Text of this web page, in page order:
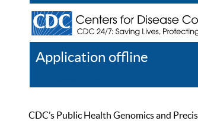
Application offline
CDC’s Public Health Genomics and